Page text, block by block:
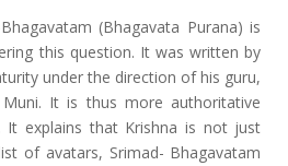
(Bhagavata Purana) is
this question. It was written by
under the direction of his guru,
It is thus more authoritative
It explains that Krishna is not just
of avatars, Srimad- Bhagavatam